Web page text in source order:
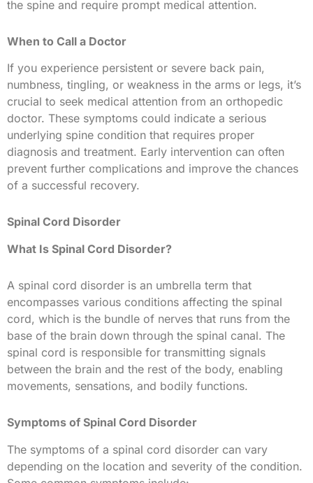
the spine and require prompt medical attention.
When to Call a Doctor
If you experience persistent or severe back pain,
numbness, tingling, or weakness in the arms or legs, it’s
crucial to seek medical attention from an orthopedic
doctor. These symptoms could indicate a serious
underlying spine condition that requires proper
diagnosis and treatment. Early intervention can often
prevent further complications and improve the chances
of a successful recovery.
Spinal Cord Disorder
What Is Spinal Cord Disorder?
A spinal cord disorder is an umbrella term that
encompasses various conditions affecting the spinal
cord, which is the bundle of nerves that runs from the
base of the brain down through the spinal canal. The
spinal cord is responsible for transmitting signals
between the brain and the rest of the body, enabling
movements, sensations, and bodily functions.
Symptoms of Spinal Cord Disorder
The symptoms of a spinal cord disorder can vary
depending on the location and severity of the condition.